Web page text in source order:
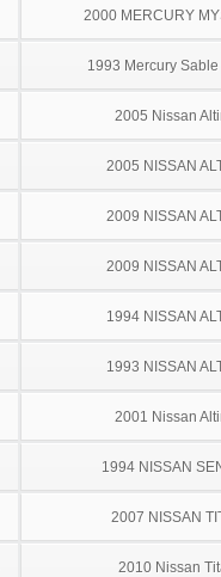
2000 MERCURY
1993 Mercury
2005 Nissan
2005 NISSAN
2009 NISSAN
2009 NISSAN
1994 NISSAN
1993 NISSAN
2001 Nissan
1994 NISSAN
2007 NISSAN
2010 Nissan